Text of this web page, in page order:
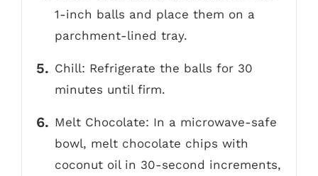
1-inch balls and place them on a
parchment-lined tray.
Chill: Refrigerate the balls for 30
minutes until firm.
Melt Chocolate: In a microwave-safe
bowl, melt chocolate chips with
coconut oil in 30-second increments,